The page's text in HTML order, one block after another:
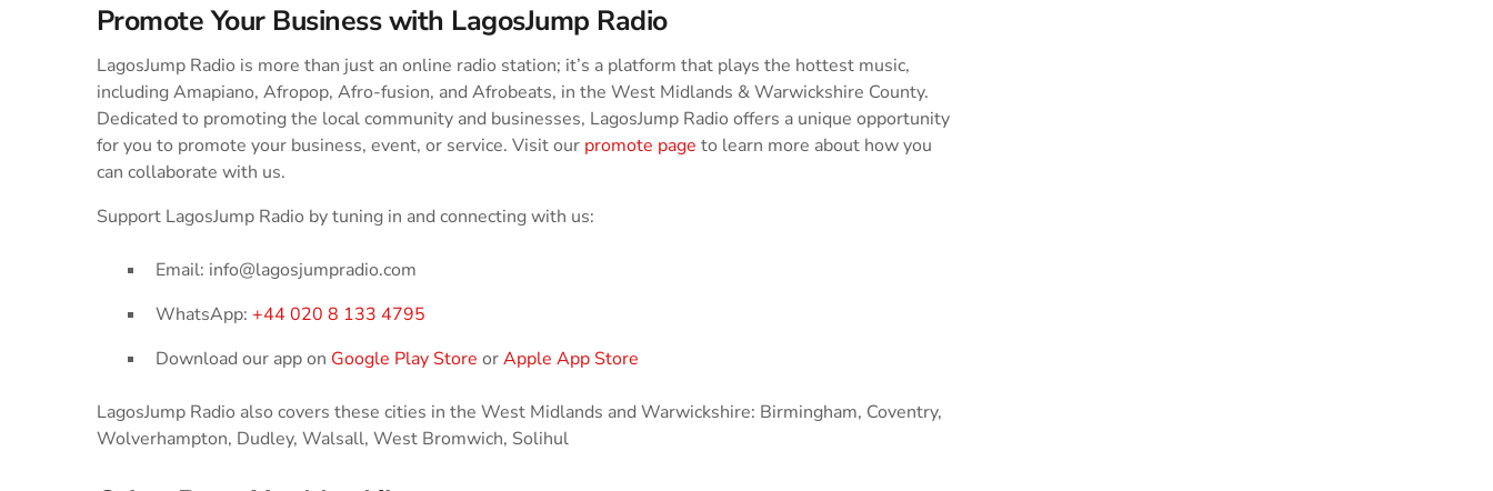
Promote Your Business with LagosJump Radio
LagosJump Radio is more than just an online radio station; it’s a platform that plays the hottest music,
including Amapiano, Afropop, Afro-fusion, and Afrobeats, in the West Midlands & Warwickshire County.
Dedicated to promoting the local community and businesses, LagosJump Radio offers a unique opportunity
for you to promote your business, event, or service. Visit our promote page to learn more about how you
can collaborate with us.
Support LagosJump Radio by tuning in and connecting with us:
Email: info@lagosjumpradio.com
WhatsApp: +44 020 8 133 4795
Download our app on Google Play Store orApple App Store
LagosJump Radio also covers these cities in the West Midlands and Warwickshire: Birmingham, Coventry,
Wolverhampton, Dudley, Walsall, West Bromwich, Solihul